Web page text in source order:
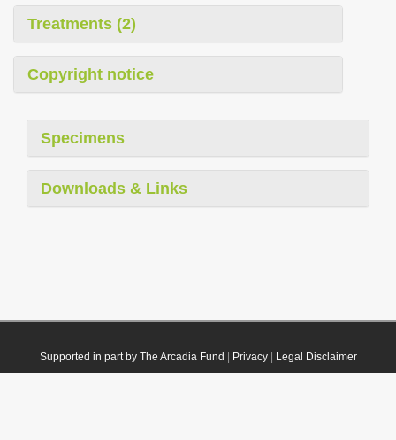
Treatments (2)
Copyright notice
Specimens
Downloads & Links
Supported in part by The Arcadia Fund Privacy| Legal Disclaimer